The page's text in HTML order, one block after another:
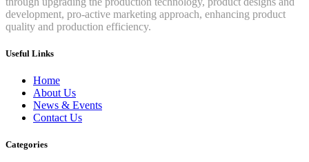
development, pro-active marketing approach, enhancing product
quality and production efficiency.
Useful Links
Home
About Us
News & Events
Contact Us
Categories